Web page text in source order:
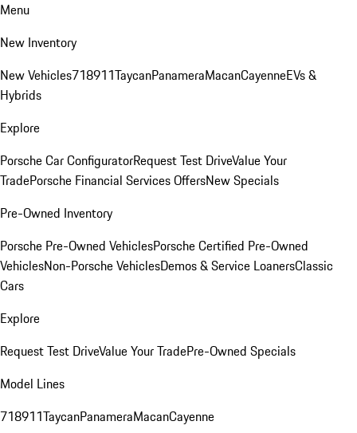
Menu
New Inventory
New Vehicles718911TaycanPanameraMacanCayenneEVs &
Hybrids
Explore
Porsche Car ConfiguratorRequest Test DriveValue Your
TradePorsche Financial Services OffersNew Specials
Pre-Owned Inventory
Porsche Pre-Owned VehiclesPorsche Certified Pre-Owned
VehiclesNon-Porsche VehiclesDemos & Service LoanersClassic
Cars
Explore
Request Test DriveValue Your TradePre-Owned Specials
Model Lines
718911TaycanPanameraMacanCayenne